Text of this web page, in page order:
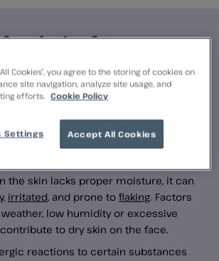
an itchy face
potential causes of an itchy face,
allergies, skin conditions,
bites. Let’s explore each of
more detail:
the skin lacks proper moisture, it can
, irritated, and prone to flaking. Factors
low humidity or excessive
to dry skin on the face.
reactions to certain substances
Cookies”, you agree to the storing of cookies on
site navigation, analyze site usage, and
efforts. Cookie Policy
Accept All Cookies
Settings